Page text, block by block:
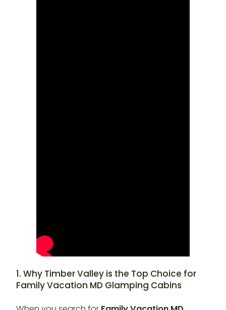
1. Why Timber Valley is the Top Choice for
Family Vacation MD Glamping Cabins